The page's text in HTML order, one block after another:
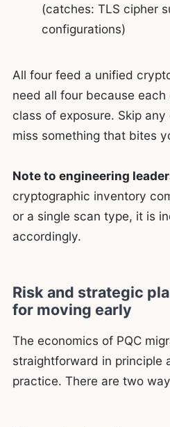
(catches: TLS cipher
configurations)
All four feed a unified
need all four because
class of exposure. Skip
miss something that bites
Note to engineering
cryptographic inventory
or a single scan type, it is
accordingly.
Risk and strategic
for moving early
The economics of PQC
straightforward in principle
practice. There are two